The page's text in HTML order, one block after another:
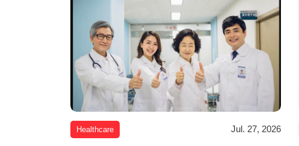
Healthcare Jul. 27, 2026